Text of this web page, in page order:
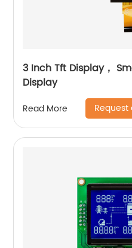
3 Inch Tft Display，
Display
Read More Request